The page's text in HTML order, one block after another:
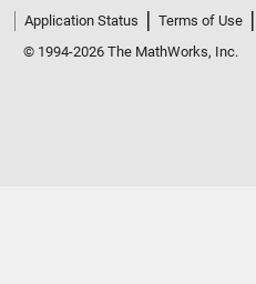
Application Status
Terms of Use
© 1994-2026 The MathWorks, Inc.